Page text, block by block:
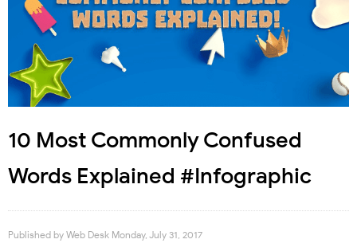
10 Most Commonly Confused
Words Explained #Infographic
Published by Web Desk Monday, July 31, 2017